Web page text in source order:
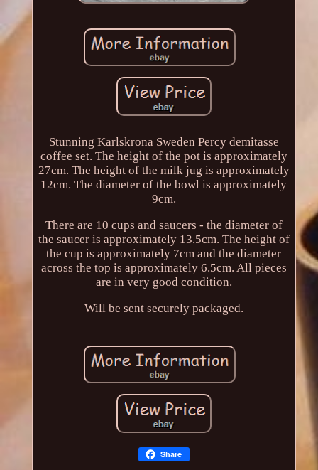
Stunning Karlskrona Sweden Percy demitasse
coffee set. The height of the pot is approximately
27cm. The height of the milk jug is approximately
12cm. The diameter of the bowl is approximately
9cm.
There are 10 cups and saucers - the diameter of
the saucer is approximately 13.5cm. The height of
the cup is approximately 7cm and the diameter
across the top is approximately 6.5cm. All pieces
are in very good condition.
Will be sent securely packaged.
Share